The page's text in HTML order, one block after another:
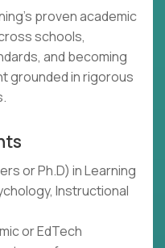
proven academic
schools,
and becoming
grounded in rigorous
or Ph.D) in Learning
Instructional
or EdTech